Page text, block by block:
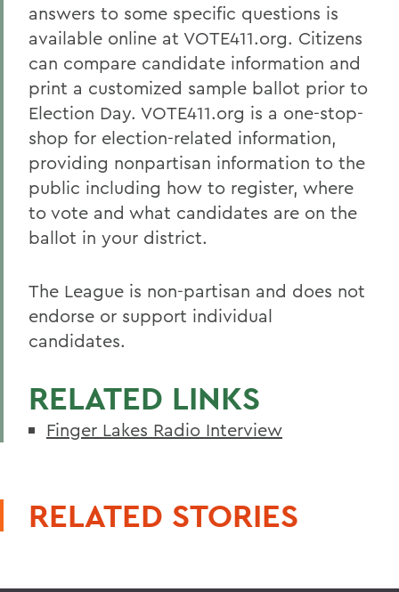
answers to some specific questions is
available online at VOTE411.org. Citizens
can compare candidate information and
print a customized sample ballot prior to
Election Day. VOTE411.org is a one-stop-
shop for election-related information,
providing nonpartisan information to the
public including how to register, where
to vote and what candidates are on the
ballot in your district.
The League is non-partisan and does not
endorse or support individual
candidates.
RELATED LINKS
Finger Lakes Radio Interview
RELATED STORIES